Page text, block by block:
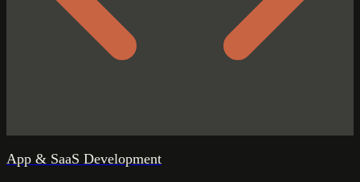
App & SaaS Development